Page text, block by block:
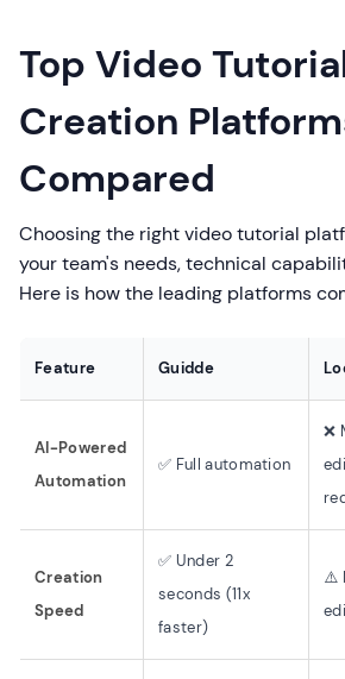
Top Video
Creation
Compared
Choosing the right video tutorial
your team's needs, technical
Here is how the leading platforms
Feature Guidde
AI-Powered
Automation
✅ Full automation
❌
Creation
Speed
✅ Under 2
seconds (11x
faster)
⚠️